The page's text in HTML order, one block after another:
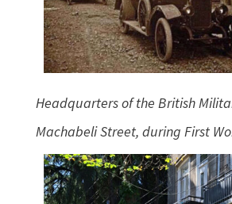
Headquarters of the British
Machabeli Street, during First